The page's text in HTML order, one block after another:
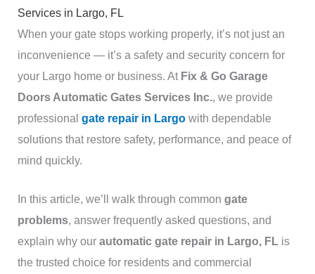
Services in Largo, FL
When your gate stops working properly, it’s not just an
inconvenience — it’s a safety and security concern for
your Largo home or business. At Fix & Go Garage
Doors Automatic Gates Services Inc., we provide
professional gate repair in Largowith dependable
solutions that restore safety, performance, and peace of
mind quickly.
In this article, we’ll walk through common gate
problems, answer frequently asked questions, and
explain why our automatic gate repair in Largo, FLis
the trusted choice for residents and commercial